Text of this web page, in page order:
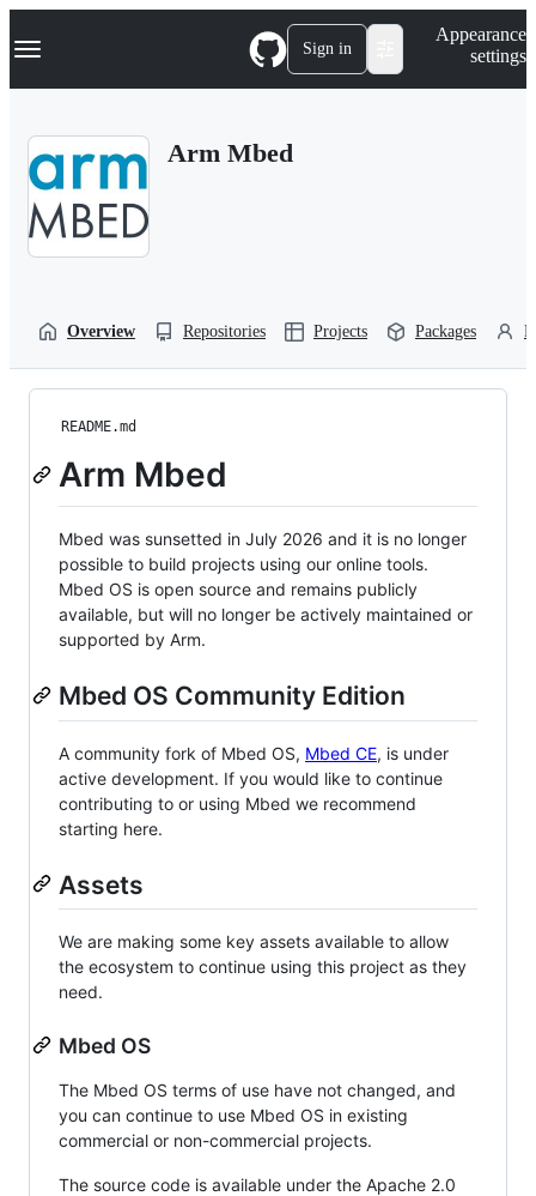
k
p
Navigation Menu Sign in
Appearance
settings
Arm Mbed
Overview Repositories Projects Packages
README.md
Arm Mbed
Mbed was sunsetted in July 2026 and it is no longer
possible to build projects using our online tools.
Mbed OS is open source and remains publicly
available, but will no longer be actively maintained or
supported by Arm.
Mbed OS Community Edition
A community fork of Mbed OS, Mbed CE, is under
active development. If you would like to continue
contributing to or using Mbed we recommend
starting here.
Assets
We are making some key assets available to allow
the ecosystem to continue using this project as they
need.
Mbed OS
The Mbed OS terms of use have not changed, and
you can continue to use Mbed OS in existing
commercial or non-commercial projects.
The source code is available under the Apache 2.0